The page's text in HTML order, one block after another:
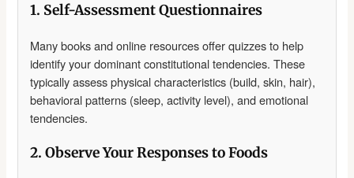
1. Self-Assessment Questionnaires
Many books and online resources offer quizzes to help
identify your dominant constitutional tendencies. These
typically assess physical characteristics (build, skin, hair),
behavioral patterns (sleep, activity level), and emotional
tendencies.
2. Observe Your Responses to Foods